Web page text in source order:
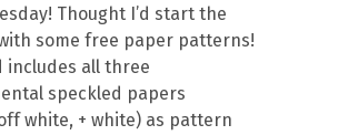
Thought I’d start the
some free paper patterns!
includes all three
speckled papers
white, + white) as pattern